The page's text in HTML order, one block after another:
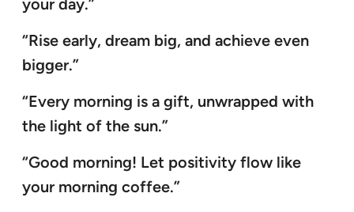
your day.”
“Rise early, dream big, and achieve even
bigger.”
“Every morning is a gift, unwrapped with
the light of the sun.”
“Good morning! Let positivity flow like
your morning coffee.”